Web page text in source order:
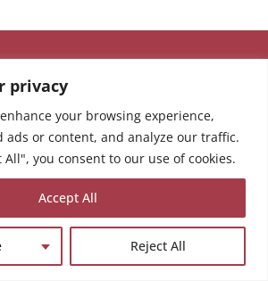
privacy
your browsing experience,
ads or content, and analyze our traffic.
All", you consent to our use of cookies.
Reject All
Accept All